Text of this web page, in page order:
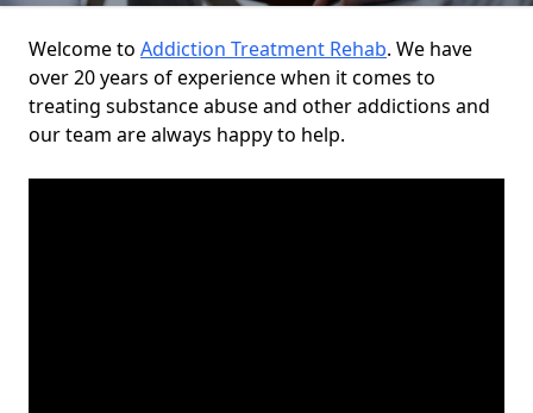
Welcome to Addiction Treatment Rehab. We have
over 20 years of experience when it comes to
treating substance abuse and other addictions and
our team are always happy to help.